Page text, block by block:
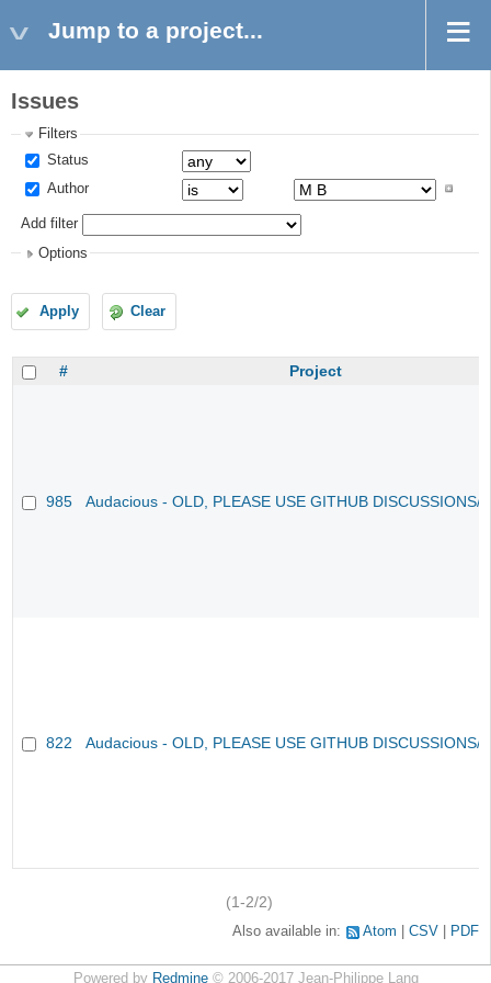
Jump to a project...
Issues
Filters
Status
Author
Add filter
Options
Apply Clear
# Project
985 Audacious - OLD, PLEASE USE GITHUB DISCUSSIONS/
822 Audacious - OLD, PLEASE USE GITHUB DISCUSSIONS/
(1-2/2)
Also available in: Atom CSV PDF
Powered by Redmine© 2006-2017 Jean-Philippe Lang